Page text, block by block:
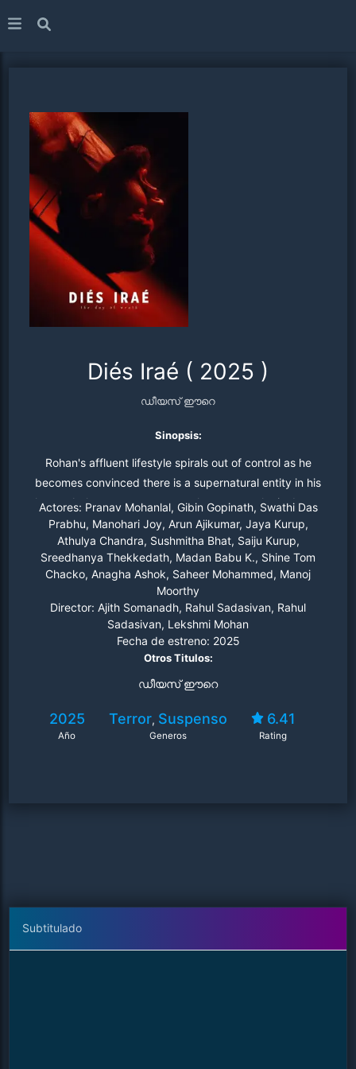
Diés Iraé ( 2025 )
ഡീയസ് ഈറെ
Sinopsis:
Rohan's affluent lifestyle spirals out of control as he
becomes convinced there is a supernatural entity in his
home. As he starts to uncover the mystery, he is drawn
into unexpected worlds and alliances, along with the
horrors that lie ahead.
Actores: Pranav Mohanlal, Gibin Gopinath, Swathi Das
Prabhu, Manohari Joy, Arun Ajikumar, Jaya Kurup,
Athulya Chandra, Sushmitha Bhat, Saiju Kurup,
Sreedhanya Thekkedath, Madan Babu K., Shine Tom
Chacko, Anagha Ashok, Saheer Mohammed, Manoj
Moorthy
Director: Ajith Somanadh, Rahul Sadasivan, Rahul
Sadasivan, Lekshmi Mohan
Fecha de estreno: 2025
Otros Titulos:
ഡീയസ് ഈറെ
2025
Año
Terror, Suspenso
Generos
6.41
Rating
Subtitulado